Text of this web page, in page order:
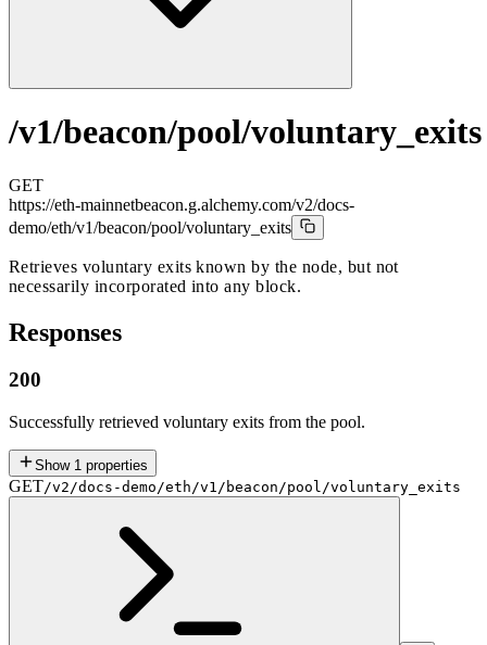
/v1/beacon/pool/voluntary_exits
GET
https://eth-mainnetbeacon.g.alchemy.com/v2/docs-
demo/eth/v1/beacon/pool/voluntary_exits
Retrieves voluntary exits known by the node, but not
necessarily incorporated into any block.
Responses
200
Successfully retrieved voluntary exits from the pool.
Show 1 properties
GET/v2/docs-demo/eth/v1/beacon/pool/voluntary_exits